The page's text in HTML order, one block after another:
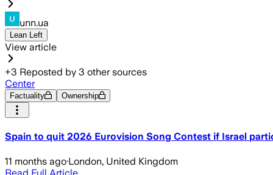
unn.ua
Lean Left
View article
+3 Reposted by 3 other sources
Center
Factuality Ownership
Spain to quit 2026 Eurovision Song Contest if Israel
11 months ago·London, United Kingdom
Read Full Article